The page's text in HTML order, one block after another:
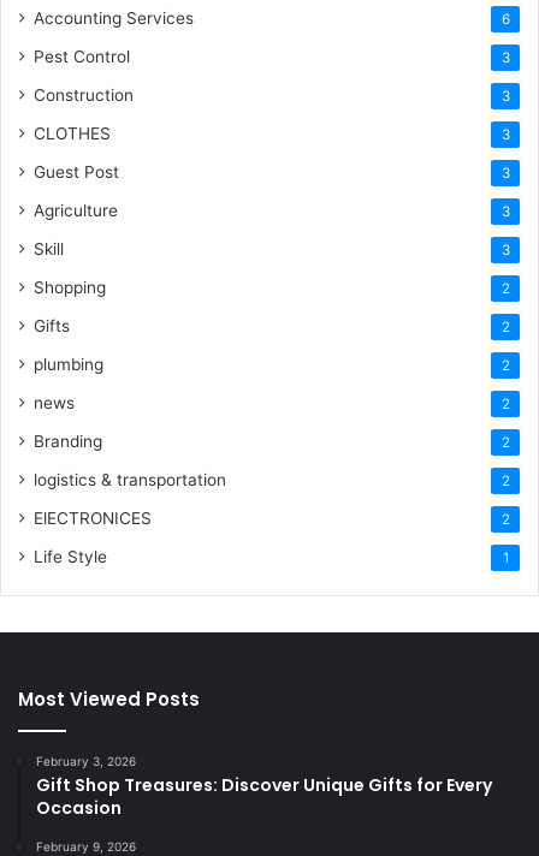
Accounting Services 6
Pest Control 3
Construction 3
CLOTHES 3
Guest Post 3
Agriculture 3
Skill 3
Shopping 2
Gifts 2
plumbing 2
news 2
Branding 2
logistics & transportation 2
ElECTRONICES 2
Life Style 1
Most Viewed Posts
February 3, 2026
Gift Shop Treasures: Discover Unique Gifts for Every
Occasion
February 9, 2026